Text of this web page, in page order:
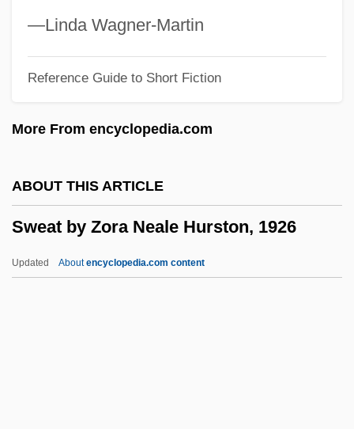
—Linda Wagner-Martin
Reference Guide to Short Fiction
More From encyclopedia.com
ABOUT THIS ARTICLE
Sweat by Zora Neale Hurston, 1926
Updated Aboutencyclopedia.com content
Swazian
Swayze, Patrick 1952(?)–
Swayne, Noah H. (1804–1884)
Swatuk, Larry A(nthony)
Swatow